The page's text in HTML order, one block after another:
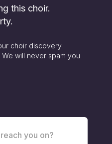
this choir.
choir discovery
will never spam you